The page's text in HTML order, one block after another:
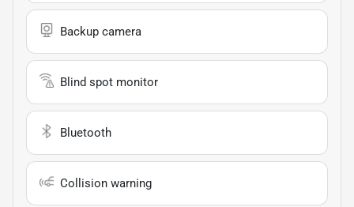
Backup camera
Blind spot monitor
Bluetooth
Collision warning